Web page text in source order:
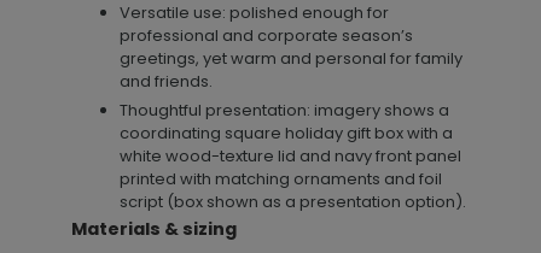
Versatile use: polished enough for
professional and corporate season’s
greetings, yet warm and personal for family
and friends.
Thoughtful presentation: imagery shows a
coordinating square holiday gift box with a
white wood-texture lid and navy front panel
printed with matching ornaments and foil
script (box shown as a presentation option).
Materials & sizing